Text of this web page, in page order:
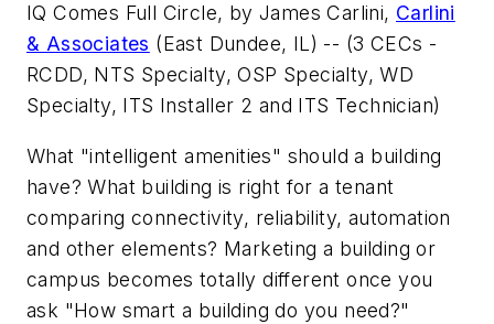
IQ Comes Full Circle, by James Carlini, Carlini
& Associates (East Dundee, IL) -- (3 CECs -
RCDD, NTS Specialty, OSP Specialty, WD
Specialty, ITS Installer 2 and ITS Technician)
What "intelligent amenities" should a building
have? What building is right for a tenant
comparing connectivity, reliability, automation
and other elements? Marketing a building or
campus becomes totally different once you
ask "How smart a building do you need?"